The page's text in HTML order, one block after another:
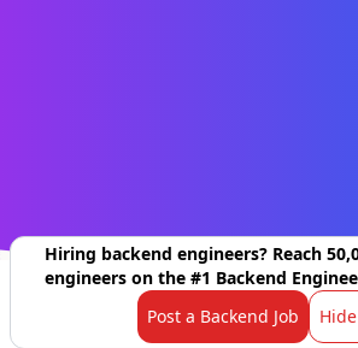
Hiring backend engineers? Reach
engineers on the #1 Backend
Post a Backend Job